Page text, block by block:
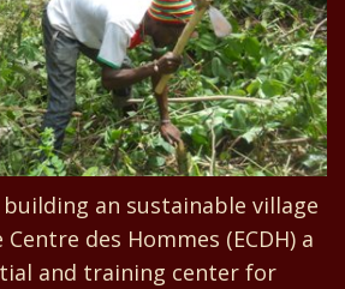
an sustainable village
des Hommes (ECDH) a
and training center for